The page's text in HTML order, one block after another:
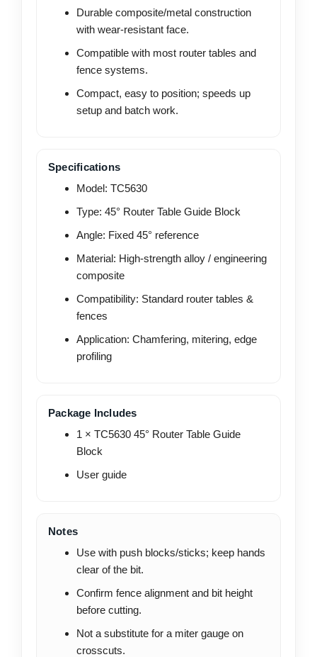
Durable composite/metal construction
with wear-resistant face.
Compatible with most router tables and
fence systems.
Compact, easy to position; speeds up
setup and batch work.
Specifications
Model: TC5630
Type: 45° Router Table Guide Block
Angle: Fixed 45° reference
Material: High-strength alloy / engineering
composite
Compatibility: Standard router tables &
fences
Application: Chamfering, mitering, edge
profiling
Package Includes
1 × TC5630 45° Router Table Guide
Block
User guide
Notes
Use with push blocks/sticks; keep hands
clear of the bit.
Confirm fence alignment and bit height
before cutting.
Not a substitute for a miter gauge on
crosscuts.